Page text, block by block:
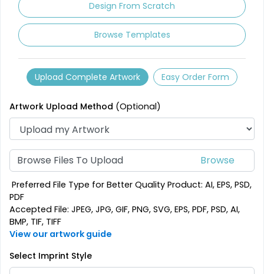
Mesmerizing
Customized Crystal
Carving Coaster
1 sizes available
Creative
Stone Coasters
3 sizes available
Design From Scratch
Browse Templates
Upload Complete Artwork Easy Order Form
Artwork Upload Method (Optional)
Browse Files To Upload
Preferred File Type for Better Quality Product: AI, EPS, PSD,
PDF
Accepted File: JPEG, JPG, GIF, PNG, SVG, EPS, PDF, PSD, AI,
BMP, TIF, TIFF
View our artwork guide
Select Imprint Style